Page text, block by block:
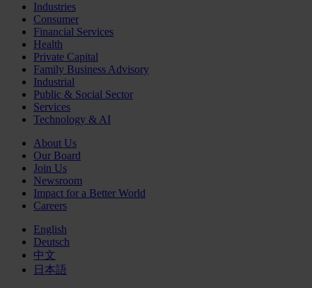
Industries
Consumer
Financial Services
Health
Private Capital
Family Business Advisory
Industrial
Public & Social Sector
Services
Technology & AI
About Us
Our Board
Join Us
Newsroom
Impact for a Better World
Careers
English
Deutsch
中文
日本語